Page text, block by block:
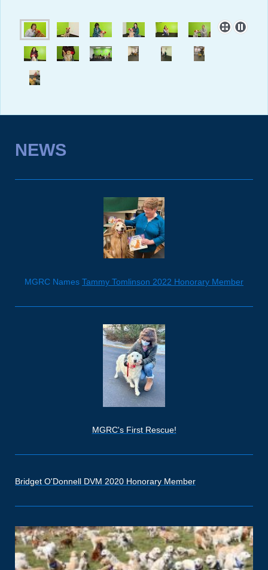
NEWS
MGRC Names Tammy Tomlinson 2022 Honorary Member
MGRC's First Rescue!
Bridget O'Donnell DVM 2020 Honorary Member